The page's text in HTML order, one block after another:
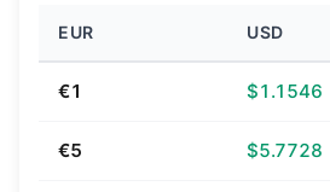
EUR USD
€1 $1.1546
€5 $5.7728